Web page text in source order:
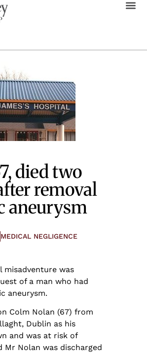
died two
removal
aneurysm
MEDICAL NEGLIGENCE
misadventure was
of a man who had
aneurysm.
Colm Nolan (67) from
Dublin as his
and was at risk of
Mr Nolan was discharged